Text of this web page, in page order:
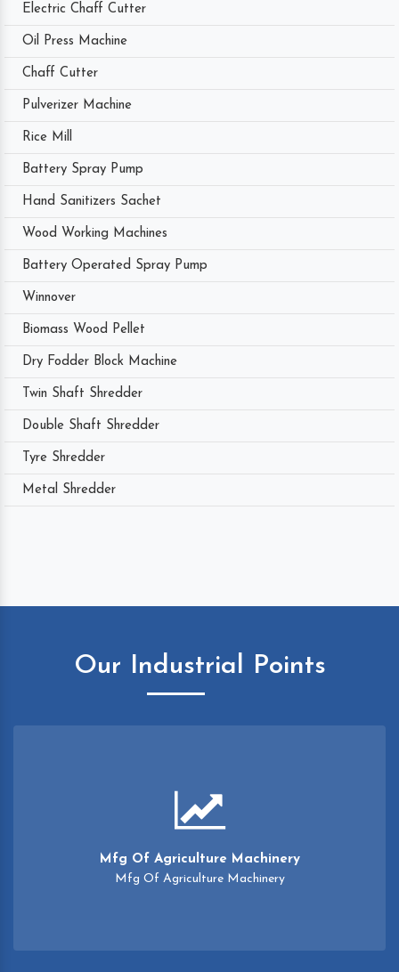
Electric Chaff Cutter
Oil Press Machine
Chaff Cutter
Pulverizer Machine
Rice Mill
Battery Spray Pump
Hand Sanitizers Sachet
Wood Working Machines
Battery Operated Spray Pump
Winnover
Biomass Wood Pellet
Dry Fodder Block Machine
Twin Shaft Shredder
Double Shaft Shredder
Tyre Shredder
Metal Shredder
Our Industrial Points
Mfg Of Agriculture Machinery
Mfg Of Agriculture Machinery